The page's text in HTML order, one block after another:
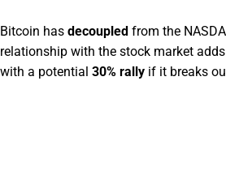
Bitcoin has decoupled from the
relationship with the stock market
with a potential 30% rally if it breaks